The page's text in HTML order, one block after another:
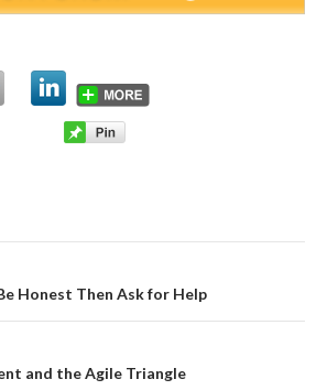
Honest Then Ask for Help
and the Agile Triangle